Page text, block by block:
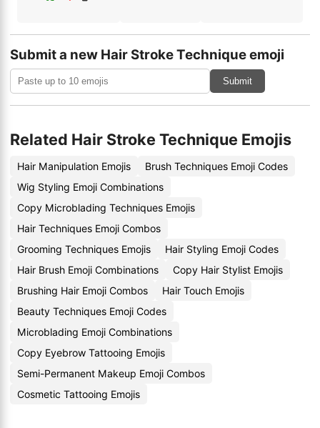
Submit a new Hair Stroke Technique emoji
Submit
Related Hair Stroke Technique Emojis
Hair Manipulation Emojis
Brush Techniques Emoji Codes
Wig Styling Emoji Combinations
Copy Microblading Techniques Emojis
Hair Techniques Emoji Combos
Grooming Techniques Emojis
Hair Styling Emoji Codes
Hair Brush Emoji Combinations
Copy Hair Stylist Emojis
Brushing Hair Emoji Combos
Hair Touch Emojis
Beauty Techniques Emoji Codes
Microblading Emoji Combinations
Copy Eyebrow Tattooing Emojis
Semi-Permanent Makeup Emoji Combos
Cosmetic Tattooing Emojis